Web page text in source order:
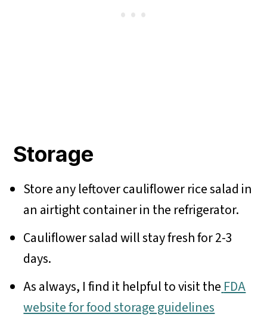
Storage
Store any leftover cauliflower rice salad in
an airtight container in the refrigerator.
Cauliflower salad will stay fresh for 2-3
days.
As always, I find it helpful to visit the FDA
website for food storage guidelines